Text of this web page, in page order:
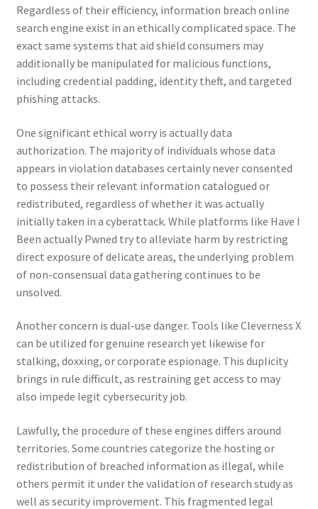
Regardless of their efficiency, information breach online
search engine exist in an ethically complicated space. The
exact same systems that aid shield consumers may
additionally be manipulated for malicious functions,
including credential padding, identity theft, and targeted
phishing attacks.
One significant ethical worry is actually data
authorization. The majority of individuals whose data
appears in violation databases certainly never consented
to possess their relevant information catalogued or
redistributed, regardless of whether it was actually
initially taken in a cyberattack. While platforms like Have I
Been actually Pwned try to alleviate harm by restricting
direct exposure of delicate areas, the underlying problem
of non-consensual data gathering continues to be
unsolved.
Another concern is dual-use danger. Tools like Cleverness X
can be utilized for genuine research yet likewise for
stalking, doxxing, or corporate espionage. This duplicity
brings in rule difficult, as restraining get access to may
also impede legit cybersecurity job.
Lawfully, the procedure of these engines differs around
territories. Some countries categorize the hosting or
redistribution of breached information as illegal, while
others permit it under the validation of research study as
well as security improvement. This fragmented legal